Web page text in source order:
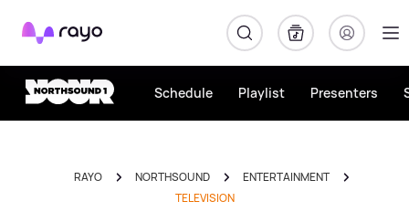
Rayo
Schedule Playlist Presenters
RAYO NORTHSOUND
ENTERTAINMENT
TELEVISION